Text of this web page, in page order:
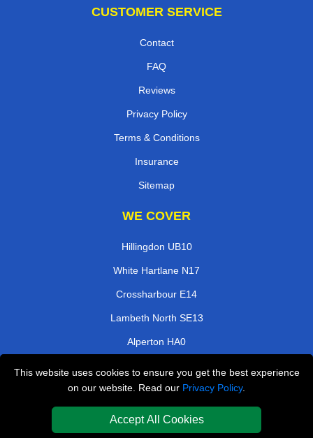
This website uses cookies to ensure you get the best experience
on our website. Read our Privacy Policy.
Accept All Cookies
CUSTOMER SERVICE
Contact
FAQ
Reviews
Privacy Policy
Terms & Conditions
Insurance
Sitemap
WE COVER
Hillingdon UB10
White Hartlane N17
Crossharbour E14
Lambeth North SE13
Alperton HA0
Willesden Green NW10
Monument EC3